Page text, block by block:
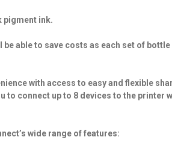
pigment ink.
be able to save costs as each set of
with access to easy and flexible
to connect up to 8 devices to the printer
wide range of features: